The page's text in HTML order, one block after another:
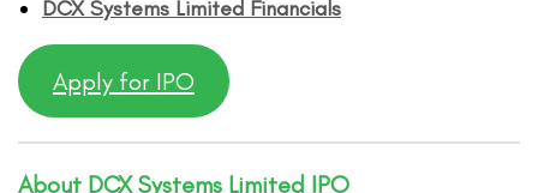
DCX Systems Limited Financials
Apply for IPO
About DCX Systems Limited IPO